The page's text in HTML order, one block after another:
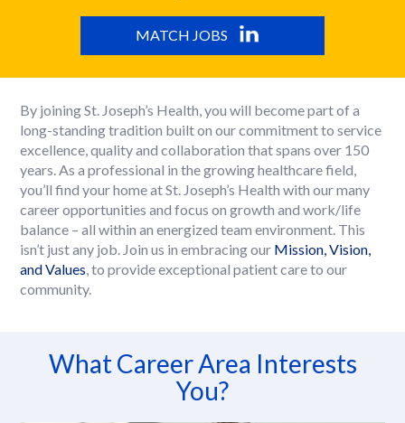
MATCH JOBS
By joining St. Joseph’s Health, you will become part of a
long-standing tradition built on our commitment to service
excellence, quality and collaboration that spans over 150
years. As a professional in the growing healthcare field,
you’ll find your home at St. Joseph’s Health with our many
career opportunities and focus on growth and work/life
balance – all within an energized team environment. This
isn’t just any job. Join us in embracing our Mission, Vision,
and Values, to provide exceptional patient care to our
community.
What Career Area Interests
You?